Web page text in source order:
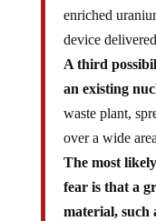
enriched
device
A third
an existing
waste plant,
over a wide
The most
fear is that a
material, such